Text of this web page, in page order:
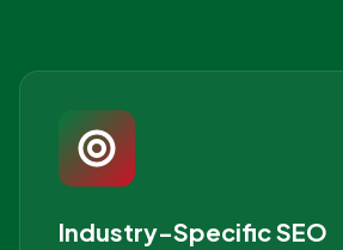
Industry-Specific SEO